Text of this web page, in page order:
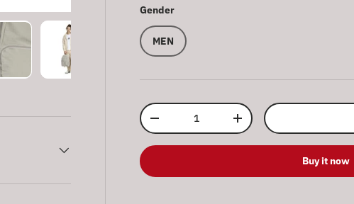
Load image 6 in gallery view
Load image 7 in gallery view
Load image 8 in gallery view
Gender
MEN
Qty
Decrease quantityIncrease quantity
Buy it now